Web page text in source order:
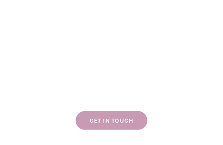
GET IN TOUCH